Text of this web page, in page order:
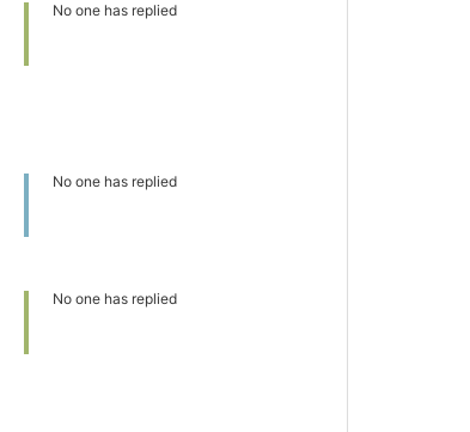
No one has replied
No one has replied
No one has replied